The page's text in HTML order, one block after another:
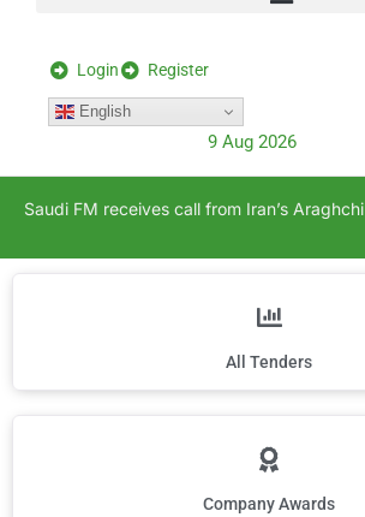
Login Register
English
9 Aug 2026
Saudi FM receives call from Iran’s Araghchi
All Tenders
Company Awards